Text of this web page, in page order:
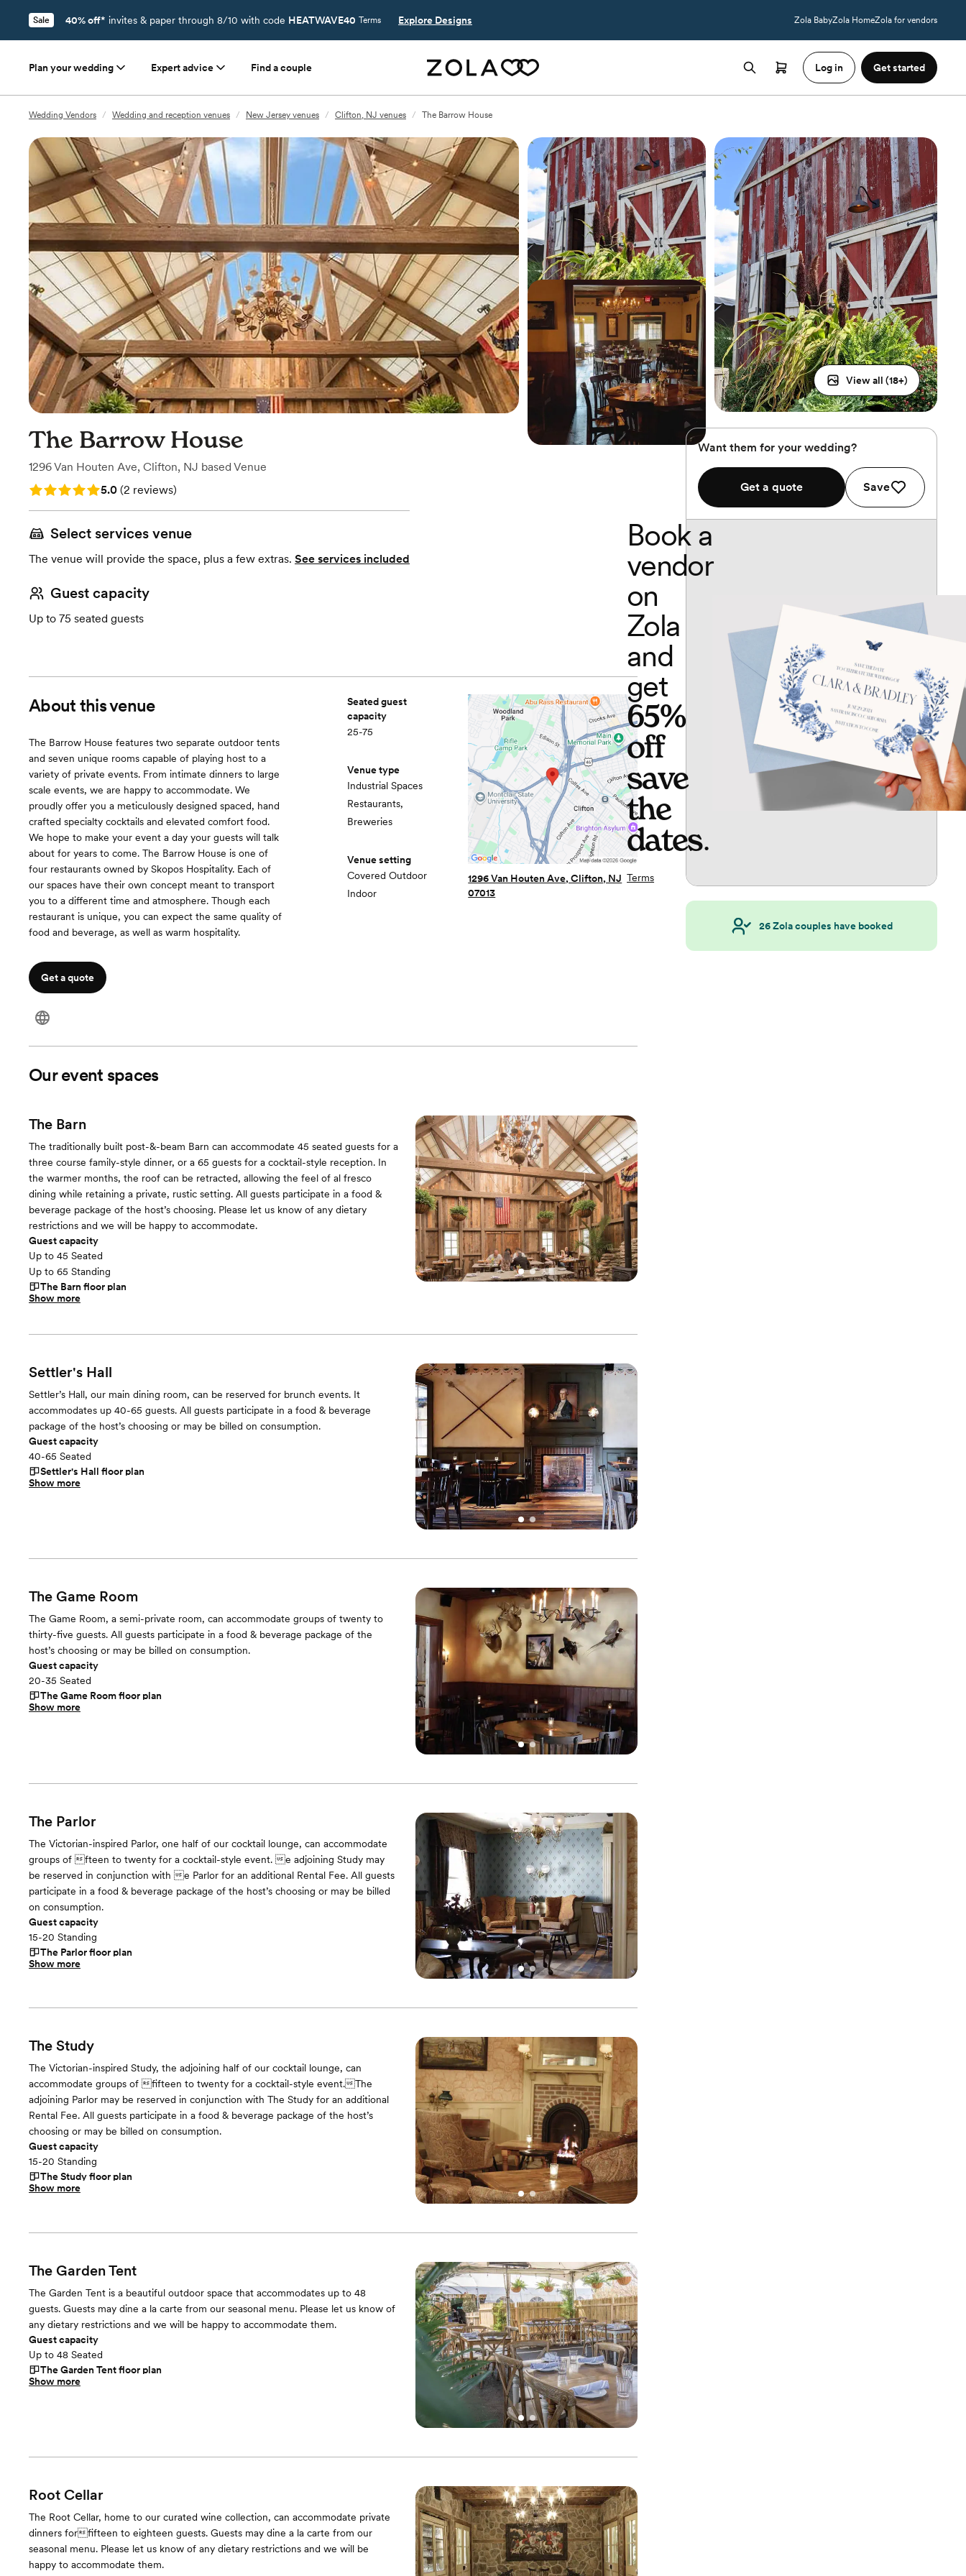
Sale 40% off* invites & paper through 8/10 with code HEATWAVE40 Terms Explore Designs Zola BabyZola HomeZola for vendors
Plan your wedding Expert advice Find a couple Log in Get started
Wedding Vendors / Wedding and reception venues / New Jersey venues / Clifton, NJ venues / The Barrow House
View all (18+)
The Barrow House
1296 Van Houten Ave, Clifton, NJ based Venue
Rating: 5.0 (2 reviews)
5.0 (2 reviews)
Select services venue
The venue will provide the space, plus a few extras. See services included
Guest capacity
Up to 75 seated guests
About this venue
The Barrow House features two separate outdoor tents
and seven unique rooms capable of playing host to a
variety of private events. From intimate dinners to large
scale events, we are happy to accommodate. We
proudly offer you a meticulously designed spaced, hand
crafted specialty cocktails and elevated comfort food.
We hope to make your event a day your guests will talk
about for years to come. The Barrow House is one of
four restaurants owned by Skopos Hospitality. Each of
our spaces have their own concept meant to transport
you to a different time and atmosphere. Though each
restaurant is unique, you can expect the same quality of
food and beverage, as well as warm hospitality.
Get a quote
Seated guest
capacity
25-75
Venue type
Industrial Spaces
Restaurants,
Breweries
Venue setting
Covered Outdoor
Indoor
1296 Van Houten Ave, Clifton, NJ
07013
Our event spaces
The Barn
The traditionally built post-&-beam Barn can accommodate 45 seated guests for a
three course family-style dinner, or a 65 guests for a cocktail-style reception. In
the warmer months, the roof can be retracted, allowing the feel of al fresco
dining while retaining a private, rustic setting. All guests participate in a food &
beverage package of the host’s choosing. Please let us know of any dietary
restrictions and we will be happy to accommodate.
Guest capacity
Up to 45 Seated
Up to 65 Standing
The Barn floor plan
Show more
Settler's Hall
Settler’s Hall, our main dining room, can be reserved for brunch events. It
accommodates up 40-65 guests. All guests participate in a food & beverage
package of the host’s choosing or may be billed on consumption.
Guest capacity
40-65 Seated
Settler's Hall floor plan
Show more
The Game Room
The Game Room, a semi-private room, can accommodate groups of twenty to
thirty-five guests. All guests participate in a food & beverage package of the
host’s choosing or may be billed on consumption.
Guest capacity
20-35 Seated
The Game Roomfloor plan
Show more
The Parlor
The Victorian-inspired Parlor, one half of our cocktail lounge, can accommodate
groups of fteen to twenty for a cocktail-style event. e adjoining Study may
be reserved in conjunction with e Parlor for an additional Rental Fee. All guests
participate in a food & beverage package of the host’s choosing or may be billed
on consumption.
Guest capacity
15-20 Standing
The Parlorfloor plan
Show more
The Study
The Victorian-inspired Study, the adjoining half of our cocktail lounge, can
accommodate groups of fifteen to twenty for a cocktail-style event.The
adjoining Parlor may be reserved in conjunction with The Study for an additional
Rental Fee. All guests participate in a food & beverage package of the host’s
choosing or may be billed on consumption.
Guest capacity
15-20 Standing
The Studyfloor plan
Show more
The Garden Tent
The Garden Tent is a beautiful outdoor space that accommodates up to 48
guests. Guests may dine a la carte from our seasonal menu. Please let us know of
any dietary restrictions and we will be happy to accommodate them.
Guest capacity
Up to 48 Seated
The Garden Tentfloor plan
Show more
Root Cellar
The Root Cellar, home to our curated wine collection, can accommodate private
dinners forfifteen to eighteen guests. Guests may dine a la carte from our
seasonal menu. Please let us know of any dietary restrictions and we will be
happy to accommodate them.
Want them for your wedding?
Get a quote Save
Book a
vendor
on
Zola
and
get
65%
off
save
the
dates.
Terms
26Zola couples have booked